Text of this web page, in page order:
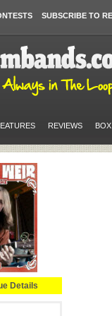
SUBSCRIBE TO
REVIEWS
Details